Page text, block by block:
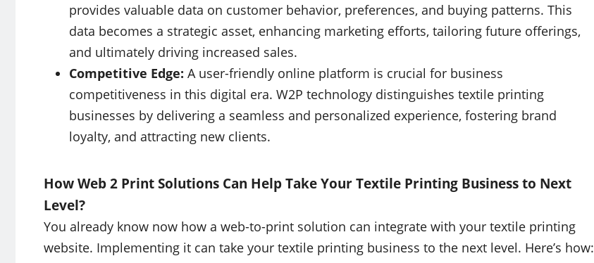
provides valuable data on customer behavior, preferences, and buying patterns. This
data becomes a strategic asset, enhancing marketing efforts, tailoring future offerings,
and ultimately driving increased sales.
Competitive Edge: A user-friendly online platform is crucial for business
competitiveness in this digital era. W2P technology distinguishes textile printing
businesses by delivering a seamless and personalized experience, fostering brand
loyalty, and attracting new clients.
How Web 2 Print Solutions Can Help Take Your Textile Printing Business to Next
Level?
You already know now how a web-to-print solution can integrate with your textile printing
website. Implementing it can take your textile printing business to the next level. Here’s how: